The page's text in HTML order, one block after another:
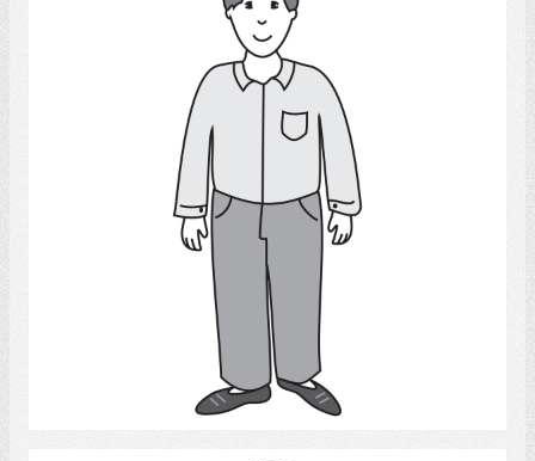
Select